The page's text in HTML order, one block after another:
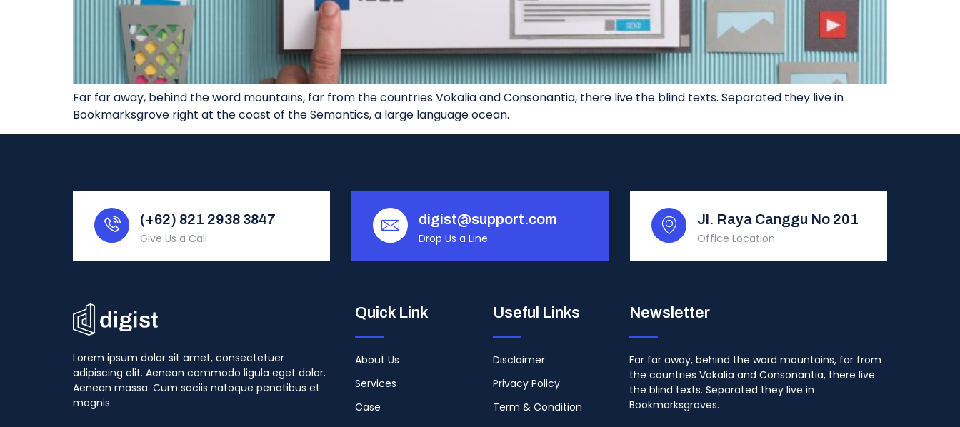
Far far away, behind the word mountains, far from the countries Vokalia and Consonantia, there live the blind texts. Separated they live in
Bookmarksgrove right at the coast of the Semantics, a large language ocean.
(+62) 821 2938 3847
Give Us a Call
digist@support.com
Drop Us a Line
Jl. Raya Canggu No 201
Office Location
Lorem ipsum dolor sit amet, consectetuer
adipiscing elit. Aenean commodo ligula eget dolor.
Aenean massa. Cum sociis natoque penatibus et
magnis.
Quick Link
About Us
Services
Case
Useful Links
Disclaimer
Privacy Policy
Term & Condition
Newsletter
Far far away, behind the word mountains, far from
the countries Vokalia and Consonantia, there live
the blind texts. Separated they live in
Bookmarksgroves.